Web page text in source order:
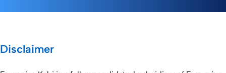
Disclaimer